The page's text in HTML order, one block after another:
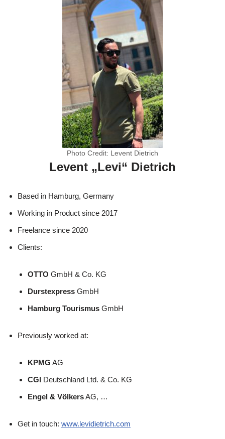
Photo Credit: Levent Dietrich
Levent „Levi“ Dietrich
Based in Hamburg, Germany
Working in Product since 2017
Freelance since 2020
Clients:
OTTO GmbH & Co. KG
Durstexpress GmbH
Hamburg Tourismus GmbH
Previously worked at:
KPMG AG
CGI Deutschland Ltd. & Co. KG
Engel & VölkersAG, …
Get in touch: www.levidietrich.com